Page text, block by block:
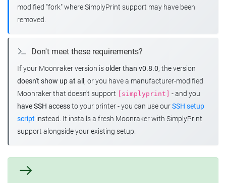
modified "fork" where SimplyPrint support may have been
removed.
Don't meet these requirements?
If your Moonraker version isolder than v0.8.0, the version
doesn't show up at all , or you have a manufacturer-modified
Moonraker that doesn't support
[simplyprint]
- and you
have SSH accessto your printer - you can use ourSSH setup
script instead. It installs a fresh Moonraker with SimplyPrint
support alongside your existing setup.